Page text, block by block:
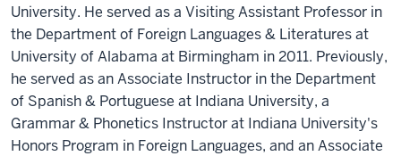
University. He served as a Visiting Assistant Professor in
the Department of Foreign Languages & Literatures at
University of Alabama at Birmingham in 2011. Previously,
he served as an Associate Instructor in the Department
of Spanish & Portuguese at Indiana University, a
Grammar & Phonetics Instructor at Indiana University's
Honors Program in Foreign Languages, and an Associate